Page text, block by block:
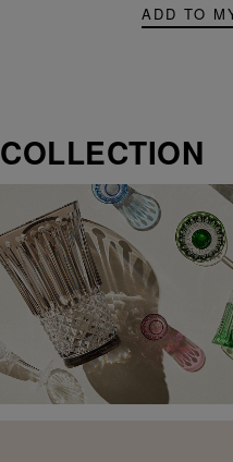
ADD TO
COLLECTION